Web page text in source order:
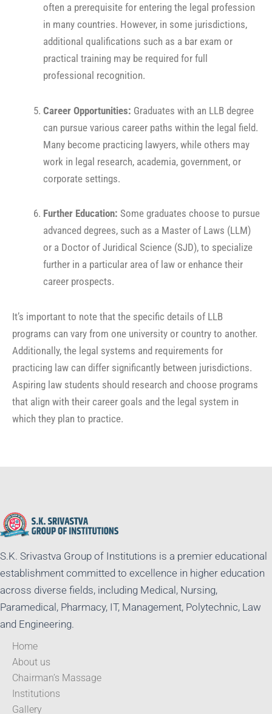
often a prerequisite for entering the legal profession
in many countries. However, in some jurisdictions,
additional qualifications such as a bar exam or
practical training may be required for full
professional recognition.
Career Opportunities: Graduates with an LLB degree
can pursue various career paths within the legal field.
Many become practicing lawyers, while others may
work in legal research, academia, government, or
corporate settings.
Further Education: Some graduates choose to pursue
advanced degrees, such as a Master of Laws (LLM)
or a Doctor of Juridical Science (SJD), to specialize
further in a particular area of law or enhance their
career prospects.
It’s important to note that the specific details of LLB
programs can vary from one university or country to another.
Additionally, the legal systems and requirements for
practicing law can differ significantly between jurisdictions.
Aspiring law students should research and choose programs
that align with their career goals and the legal system in
which they plan to practice.
S.K. Srivastva Group of Institutions is a premier educational
establishment committed to excellence in higher education
across diverse fields, including Medical, Nursing,
Paramedical, Pharmacy, IT, Management, Polytechnic, Law
and Engineering.
Home
About us
Chairman’s Massage
Institutions
Gallery